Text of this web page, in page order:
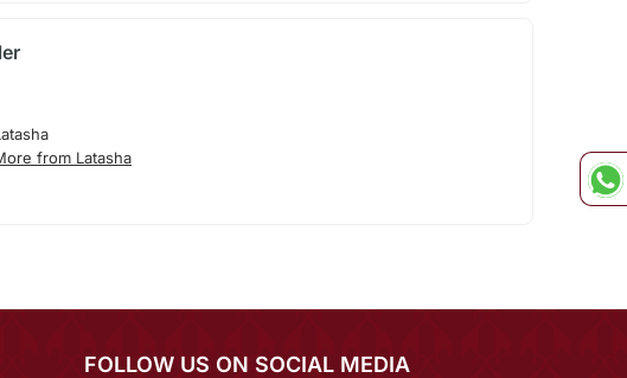
from Latasha
FOLLOW US ON SOCIAL MEDIA